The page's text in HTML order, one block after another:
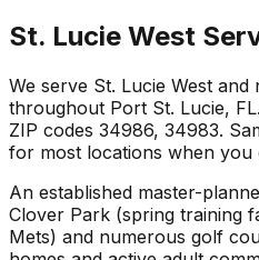
St. Lucie West
We serve St. Lucie West
throughout Port St. Lucie,
ZIP codes 34986, 34983.
for most locations when
An established master-
Clover Park (spring training
Mets) and numerous golf